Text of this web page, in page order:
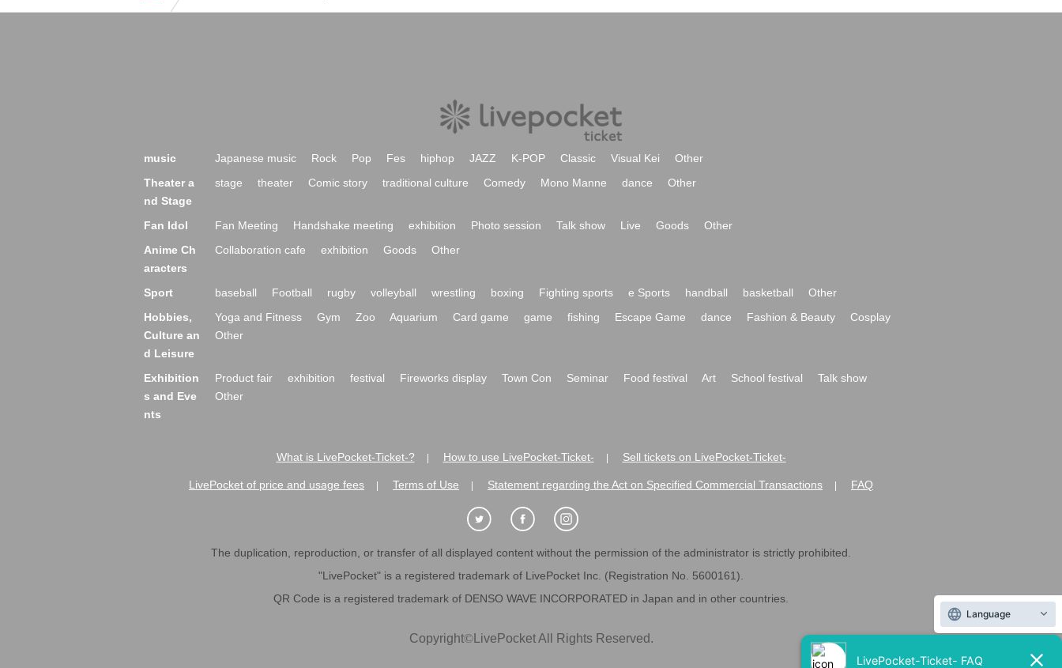
music Japanese music Rock Pop Fes hiphop JAZZ K-POP Classic Visual Kei
Other
Theater a
nd Stage
stage theater Comic story traditional culture Comedy Mono Manne dance Other
Fan Idol Fan Meeting Handshake meeting exhibition Photo session Talk show Live Goods
Other
Anime Ch
aracters
Collaboration cafe exhibition Goods Other
Sport baseball Football rugby volleyball wrestling boxing Fighting sports e Sports handball basketball
Other
Hobbies,
Culture an
d Leisure
Yoga and Fitness Gym Zoo Aquarium Card game game fishing Escape Game dance Fashion & Beauty
Cosplay
Other
Exhibition
s and Eve
nts
Product fair exhibition festival Fireworks display Town Con Seminar Food festival Art School festival
Talk show
Other
What is LivePocket-Ticket-? How to use LivePocket-Ticket- Sell tickets on LivePocket-Ticket-
LivePocket of price and usage fees Terms of Use Statement regarding the Act on Specified Commercial Transactions FAQ
The duplication, reproduction, or transfer of all displayed content without the permission of the administrator is strictly prohibited.
"LivePocket" is a registered trademark of LivePocket Inc. (Registration No. 5600161).
QR Code is a registered trademark of DENSO WAVE INCORPORATED in Japan and in other countries.
Copyright©LivePocket All Rights Reserved.
Language